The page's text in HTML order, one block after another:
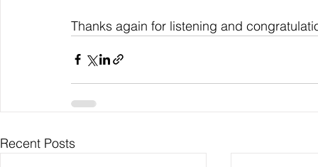
Thanks again for listening and
Recent Posts